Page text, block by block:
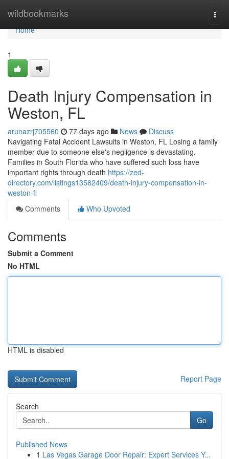
wildbookmarks
Home
Home
1
Death Injury Compensation in
Weston, FL
arunazrj705560 77 days ago News
Discuss
Navigating Fatal Accident Lawsuits in Weston, FL Losing a family
member due to someone else's negligence is devastating.
Families in South Florida who have suffered such loss have
important rights through death https://zed-
directory.com/listings13582409/death-injury-compensation-in-
weston-fl
Comments
Who Upvoted
Comments
Submit a Comment
No HTML
HTML is disabled
Report Page
Search
Go
Published News
1 Las Vegas Garage Door Repair: Expert Services Y...